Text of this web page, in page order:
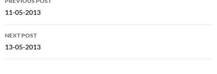
navigation
11-05-2013
NEXT POST
13-05-2013